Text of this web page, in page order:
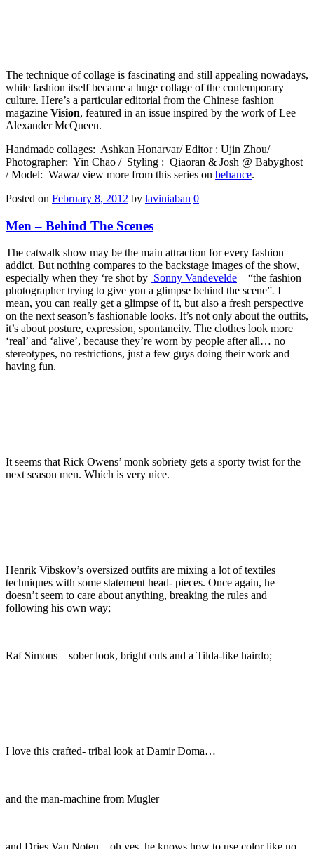
The technique of collage is fascinating and still appealing nowadays,
while fashion itself became a huge collage of the contemporary
culture. Here’s a particular editorial from the Chinese fashion
magazine Vision, featured in an issue inspired by the work of Lee
Alexander McQueen.
Handmade collages: Ashkan Honarvar/ Editor : Ujin Zhou/
Photographer: Yin Chao / Styling : Qiaoran & Josh @ Babyghost
/ Model: Wawa/ view more from this series on behance.
Posted on February 8, 2012 by laviniaban 0
Men – Behind The Scenes
The catwalk show may be the main attraction for every fashion
addict. But nothing compares to the backstage images of the show,
especially when they ‘re shot by Sonny Vandevelde – “the fashion
photographer trying to give you a glimpse behind the scene”. I
mean, you can really get a glimpse of it, but also a fresh perspective
on the next season’s fashionable looks. It’s not only about the outfits,
it’s about posture, expression, spontaneity. The clothes look more
‘real’ and ‘alive’, because they’re worn by people after all… no
stereotypes, no restrictions, just a few guys doing their work and
having fun.
It seems that Rick Owens’ monk sobriety gets a sporty twist for the
next season men. Which is very nice.
Henrik Vibskov’s oversized outfits are mixing a lot of textiles
techniques with some statement head- pieces. Once again, he
doesn’t seem to care about anything, breaking the rules and
following his own way;
Raf Simons – sober look, bright cuts and a Tilda-like hairdo;
I love this crafted- tribal look at Damir Doma…
and the man-machine from Mugler